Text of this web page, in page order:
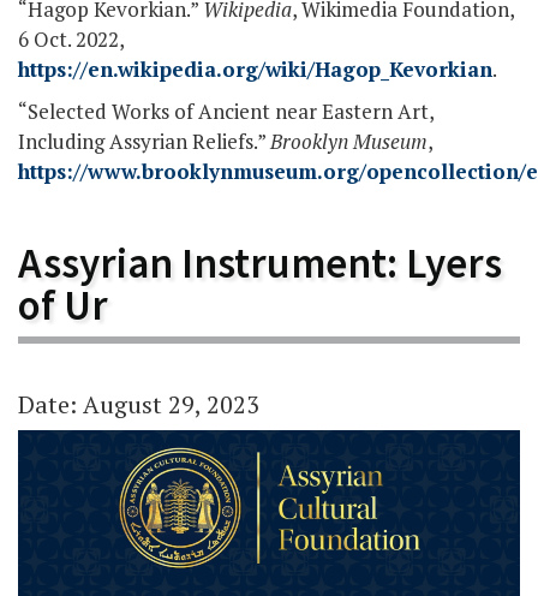
“Hagop Kevorkian.” Wikipedia, Wikimedia Foundation,
6 Oct. 2022,
https://en.wikipedia.org/wiki/Hagop_Kevorkian.
“Selected Works of Ancient near Eastern Art,
Including Assyrian Reliefs.”Brooklyn Museum,
https://www.brooklynmuseum.org/opencollection/
Assyrian Instrument: Lyers
of Ur
Date: August 29, 2023